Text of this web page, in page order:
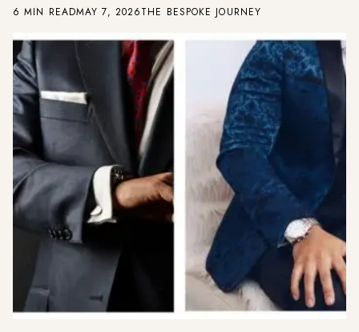
6 MIN READMAY 7, 2026THE BESPOKE JOURNEY